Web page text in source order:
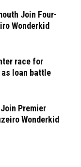
Join Four-
Wonderkid
race for
loan battle
Join Premier
Wonderkid